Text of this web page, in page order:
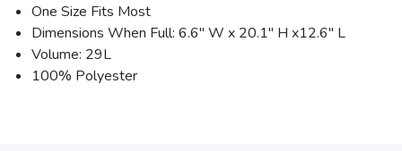
One Size Fits Most
Dimensions When Full: 6.6" W x 20.1" H x12.6" L
Volume: 29L
100% Polyester